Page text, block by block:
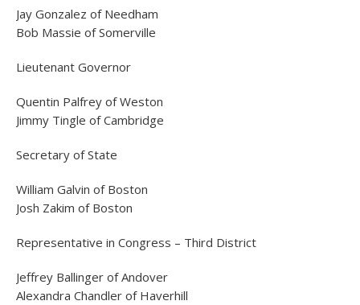
Jay Gonzalez of Needham
Bob Massie of Somerville
Lieutenant Governor
Quentin Palfrey of Weston
Jimmy Tingle of Cambridge
Secretary of State
William Galvin of Boston
Josh Zakim of Boston
Representative in Congress – Third District
Jeffrey Ballinger of Andover
Alexandra Chandler of Haverhill